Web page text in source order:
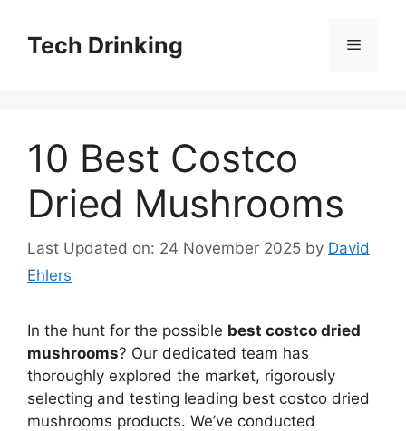
contentTech Drinking Menu
10 Best Costco
Dried Mushrooms
Last Updated on: 24 November 2025 by David
Ehlers
In the hunt for the possible best costco dried
mushrooms? Our dedicated team has
thoroughly explored the market, rigorously
selecting and testing leading best costco dried
mushrooms products. We’ve conducted